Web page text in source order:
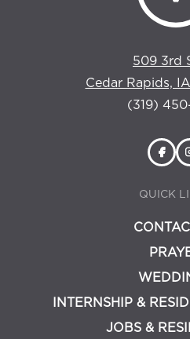
509 3rd
Cedar Rapids,
(319)
QUICK
INTERNSHIP &
JOBS &